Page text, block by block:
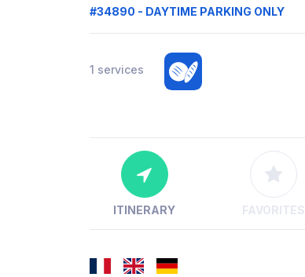
#34890 - DAYTIME PARKING ONLY
1 services
ITINERARY FAVORITES